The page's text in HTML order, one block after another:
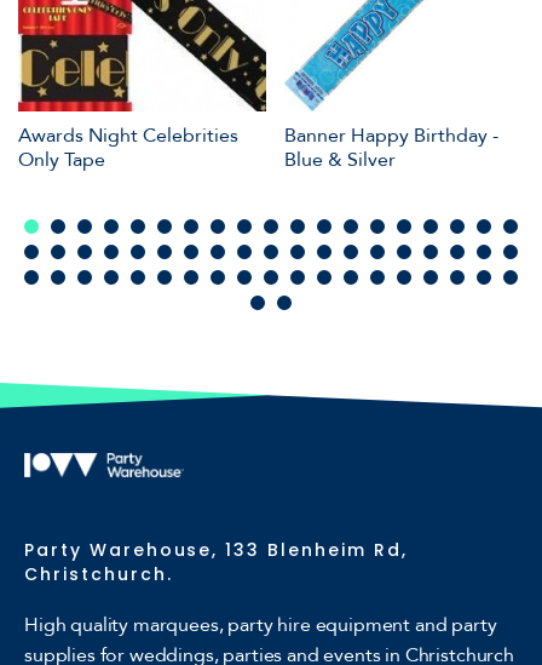
Awards Night Celebrities
Only Tape
Banner Happy Birthday -
Blue & Silver
Party Warehouse, 133 Blenheim Rd,
Christchurch.
High quality marquees, party hire equipment and party
supplies for weddings, parties and events in Christchurch